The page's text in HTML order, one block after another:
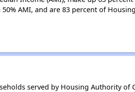
AMI, and are 83 percent of
served by Housing Authority of